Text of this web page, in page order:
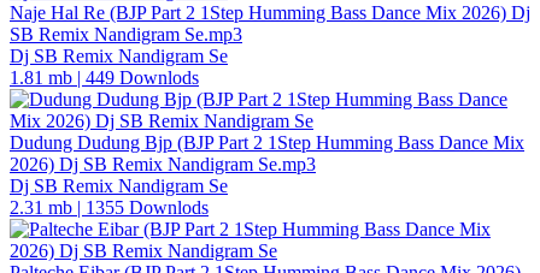
Naje Hal Re (BJP Part 2 1Step Humming Bass Dance Mix 2026) Dj
SB Remix Nandigram Se.mp3
Dj SB Remix Nandigram Se
1.81 mb | 449 Downlods
Dudung Dudung Bjp (BJP Part 2 1Step Humming Bass Dance Mix
2026) Dj SB Remix Nandigram Se.mp3
Dj SB Remix Nandigram Se
2.31 mb | 1355 Downlods